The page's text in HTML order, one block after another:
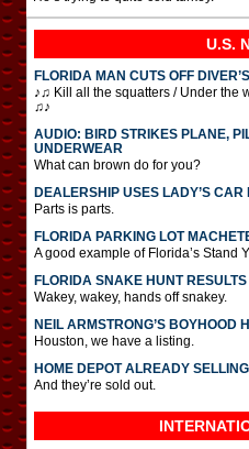
U.S.
FLORIDA MAN CUTS OFF
♪♫ Kill all the squatters / Under the
♫♪
AUDIO: BIRD STRIKES PLANE,
UNDERWEAR
What can brown do for you?
DEALERSHIP USES LADY’S
Parts is parts.
FLORIDA PARKING LOT
A good example of Florida’s Stand
FLORIDA SNAKE HUNT RESULTS
Wakey, wakey, hands off snakey.
NEIL ARMSTRONG’S BOYHOOD
Houston, we have a listing.
HOME DEPOT ALREADY
And they’re sold out.